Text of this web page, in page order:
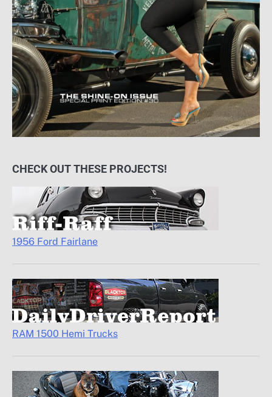
CHECK OUT THESE PROJECTS!
1956 Ford Fairlane
RAM 1500 Hemi Trucks